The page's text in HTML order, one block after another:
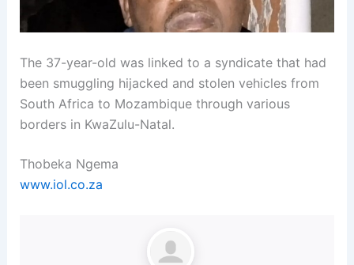
The 37-year-old was linked to a syndicate that had
been smuggling hijacked and stolen vehicles from
South Africa to Mozambique through various
borders in KwaZulu-Natal.
Thobeka Ngema
www.iol.co.za